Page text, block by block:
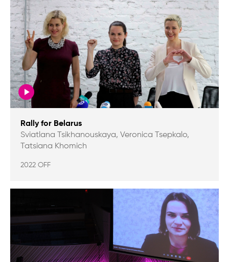
Rally for Belarus
Sviatlana Tsikhanouskaya, Veronica Tsepkalo,
Tatsiana Khomich
2022 OFF